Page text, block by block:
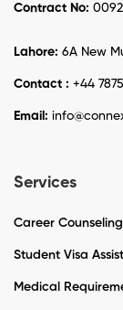
Contract No:
Lahore: 6A New
Contact : +44
Email:
Services
Career Counseling
Student Visa
Medical